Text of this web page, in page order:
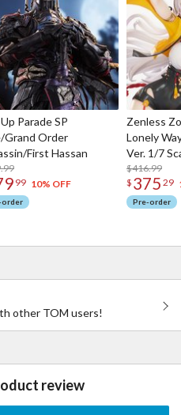
Parade SP
Grand Order
First Hassan
99 10% OFF
order
Zenless
Lonely
Ver. 1/7
$416.99
$ 375 29
Pre-order
other TOM users!
review